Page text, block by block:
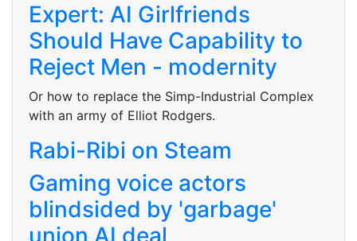
Expert: AI Girlfriends
Should Have Capability to
Reject Men - modernity
Or how to replace the Simp-Industrial Complex
with an army of Elliot Rodgers.
Rabi-Ribi on Steam
Gaming voice actors
blindsided by 'garbage'
union AI deal